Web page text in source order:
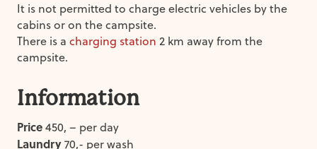
It is not permitted to charge electric vehicles by the
cabins or on the campsite.
There is a charging station 2 km away from the
campsite.
Information
Price450, – per day
Laundry70,- per wash